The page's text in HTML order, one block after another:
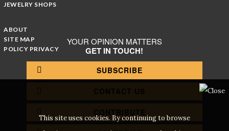
JEWELRY SHOPS
ABOUT
SITE MAP
POLICY PRIVACY
YOUR OPINION MATTERS
GET IN TOUCH!
SUBSCRIBE
CONTACT US
CONTRIBUTE
This site uses cookies. By continuing to browse